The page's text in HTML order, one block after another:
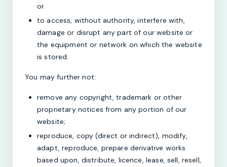
or
to access, without authority, interfere with,
damage or disrupt any part of our website or
the equipment or network on which the website
is stored.
You may further not:
remove any copyright, trademark or other
proprietary notices from any portion of our
website;
reproduce, copy (direct or indirect), modify,
adapt, reproduce, prepare derivative works
based upon, distribute, licence, lease, sell, resell,